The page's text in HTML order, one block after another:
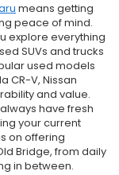
means getting
peace of mind.
explore everything
SUVs and trucks
used models
CR-V, Nissan
and value.
have fresh
your current
on offering
Bridge, from daily
in between.